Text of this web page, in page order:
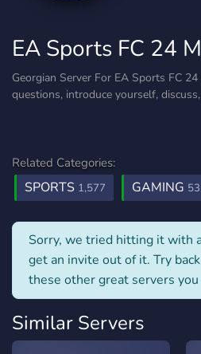
EA Sports FC 24
Georgian Server For EA Sports FC
questions, introduce yourself,
Related Categories:
SPORTS 1,577 GAMING
Sorry, we tried hitting it with
get an invite out of it. Try
these other great servers
Similar Servers